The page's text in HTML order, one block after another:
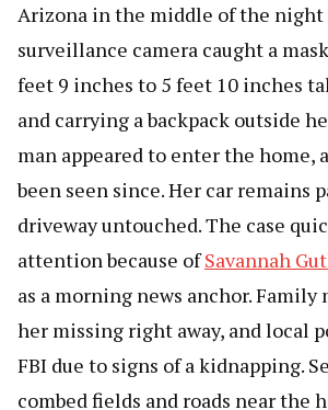
Arizona in the middle of the night
surveillance camera caught a
feet 9 inches to 5 feet 10 inches
and carrying a backpack outside
man appeared to enter the home,
been seen since. Her car remains
driveway untouched. The case
attention because ofSavannah
as a morning news anchor. Family
her missing right away, and local
FBI due to signs of a kidnapping.
combed fields and roads near the